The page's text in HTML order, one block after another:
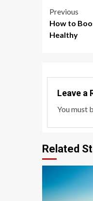
Post
Previous
How to
Healthy
Leave a
You must
Related